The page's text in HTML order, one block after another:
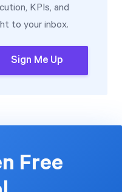
KPIs, and
to your inbox.
Sign Me Up
Free